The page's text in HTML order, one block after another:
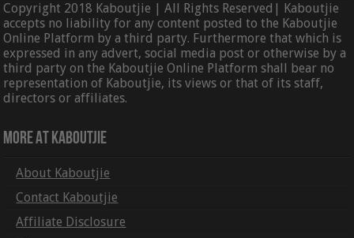
Copyright 2018 Kaboutjie | All Rights Reserved| Kaboutjie
accepts no liability for any content posted to the Kaboutjie
Online Platform by a third party. Furthermore that which is
expressed in any advert, social media post or otherwise by a
third party on the Kaboutjie Online Platform shall bear no
representation of Kaboutjie, its views or that of its staff,
directors or affiliates.
More At Kaboutjie
About Kaboutjie
Contact Kaboutjie
Affiliate Disclosure